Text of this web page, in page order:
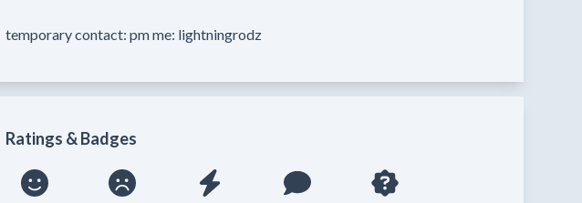
temporary contact: pm me: lightningrodz
Ratings & Badges